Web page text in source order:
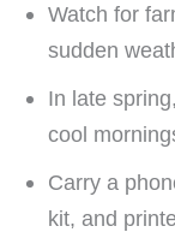
Watch for
sudden
In late
cool
Carry a
kit, and